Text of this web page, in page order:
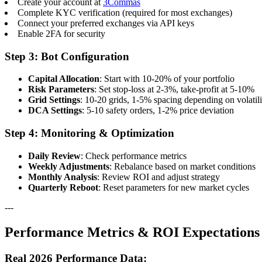
Create your account at 3Commas
Complete KYC verification (required for most exchanges)
Connect your preferred exchanges via API keys
Enable 2FA for security
Step 3: Bot Configuration
Capital Allocation: Start with 10-20% of your portfolio
Risk Parameters: Set stop-loss at 2-3%, take-profit at 5-10%
Grid Settings: 10-20 grids, 1-5% spacing depending on
DCA Settings: 5-10 safety orders, 1-2% price deviation
Step 4: Monitoring & Optimization
Daily Review: Check performance metrics
Weekly Adjustments: Rebalance based on market conditions
Monthly Analysis: Review ROI and adjust strategy
Quarterly Reboot: Reset parameters for new market cycles
---
Performance Metrics & ROI Expectations
Real 2026 Performance Data: